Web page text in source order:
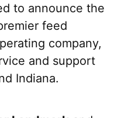
to announce the
feed
company,
and support
Indiana.